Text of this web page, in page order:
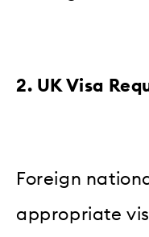
2. UK Visa
Foreign
appropriate